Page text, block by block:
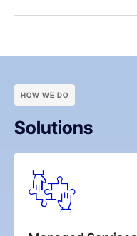
HOW WE DO
Solutions